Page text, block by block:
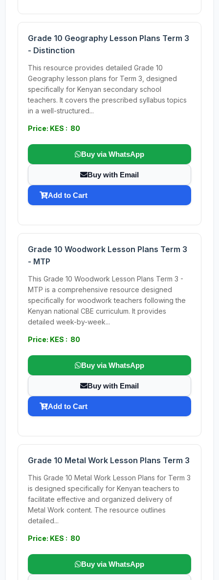
Grade 10 Geography Lesson Plans Term 3
- Distinction
This resource provides detailed Grade 10
Geography lesson plans for Term 3, designed
specifically for Kenyan secondary school
teachers. It covers the prescribed syllabus topics
in a well-structured...
Price: KES : 80
Buy via WhatsApp
Buy with Email
Add to Cart
Grade 10 Woodwork Lesson Plans Term 3
- MTP
This Grade 10 Woodwork Lesson Plans Term 3 -
MTP is a comprehensive resource designed
specifically for woodwork teachers following the
Kenyan national CBE curriculum. It provides
detailed week-by-week...
Price: KES : 80
Buy via WhatsApp
Buy with Email
Add to Cart
Grade 10 Metal Work Lesson Plans Term 3
This Grade 10 Metal Work Lesson Plans for Term 3
is designed specifically for Kenyan teachers to
facilitate effective and organized delivery of
Metal Work content. The resource outlines
detailed...
Price: KES : 80
Buy via WhatsApp